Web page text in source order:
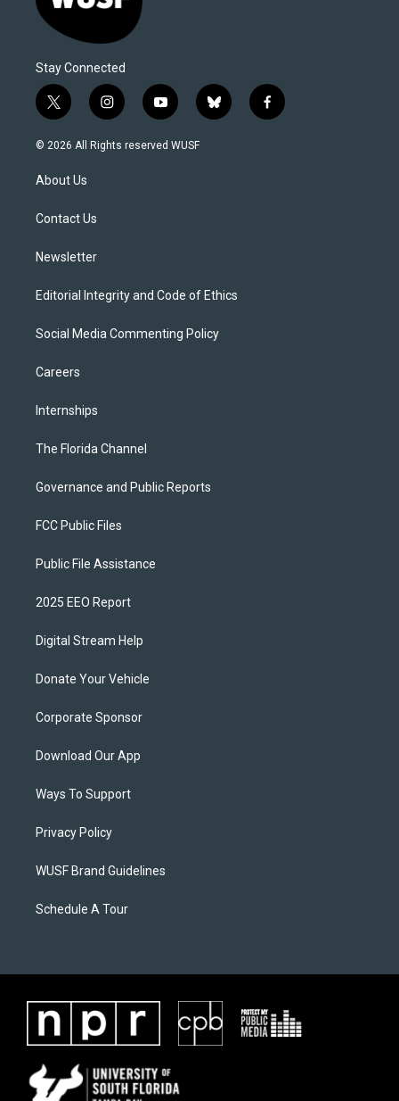
Stay Connected
t
w
i
t
e
i
n
s
y
o
u
b
l
f
a
© 2026 All Rights reserved WUSF
About Us
Contact Us
Newsletter
Editorial Integrity and Code of Ethics
Social Media Commenting Policy
Careers
Internships
The Florida Channel
Governance and Public Reports
FCC Public Files
Public File Assistance
2025 EEO Report
Digital Stream Help
Donate Your Vehicle
Corporate Sponsor
Download Our App
Ways To Support
Privacy Policy
WUSF Brand Guidelines
Schedule A Tour